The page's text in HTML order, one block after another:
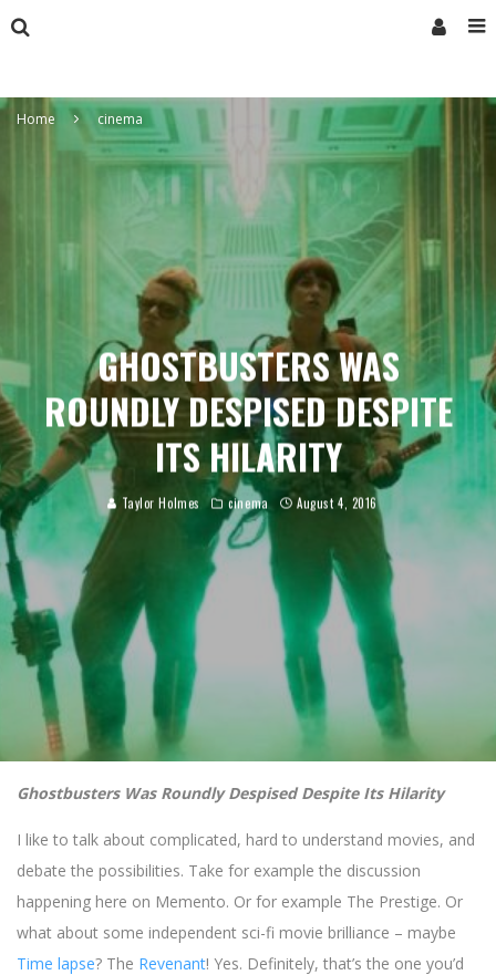
Home cinema
GHOSTBUSTERS WAS
ROUNDLY DESPISED DESPITE
ITS HILARITY
Taylor Holmes cinema August 4, 2016
Ghostbusters Was Roundly Despised Despite Its Hilarity
I like to talk about complicated, hard to understand movies, and
debate the possibilities. Take for example the discussion
happening here on Memento. Or for example The Prestige. Or
what about some independent sci-fi movie brilliance – maybe
Time lapse? The Revenant! Yes. Definitely, that’s the one you’d